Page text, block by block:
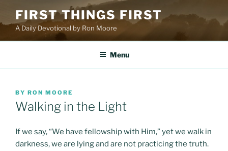
content
FIRST THINGS FIRST
A Daily Devotional by Ron Moore
Menu
POSTED
ON
BY RON MOORE
Walking in the Light
If we say, “We have fellowship with Him,” yet we walk in
darkness, we are lying and are not practicing the truth.